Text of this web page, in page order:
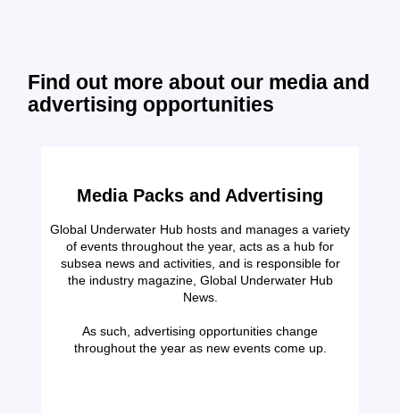
Find out more about our media and
advertising opportunities
Media Packs and Advertising
Global Underwater Hub hosts and manages a variety
of events throughout the year, acts as a hub for
subsea news and activities, and is responsible for
the industry magazine, Global Underwater Hub
News.
As such, advertising opportunities change
throughout the year as new events come up.